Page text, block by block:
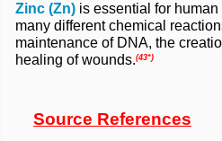
Zinc (Zn) is essential for
many different chemical
maintenance of DNA, the
healing of wounds.(43*)
Source References